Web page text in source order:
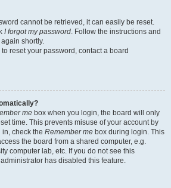
cannot be retrieved, it can easily be reset.
I forgot my password. Follow the instructions and
shortly.
reset your password, contact a board
me box when you login, the board will only
time. This prevents misuse of your account by
check the Remember me box during login. This
the board from a shared computer, e.g.
computer lab, etc. If you do not see this
has disabled this feature.